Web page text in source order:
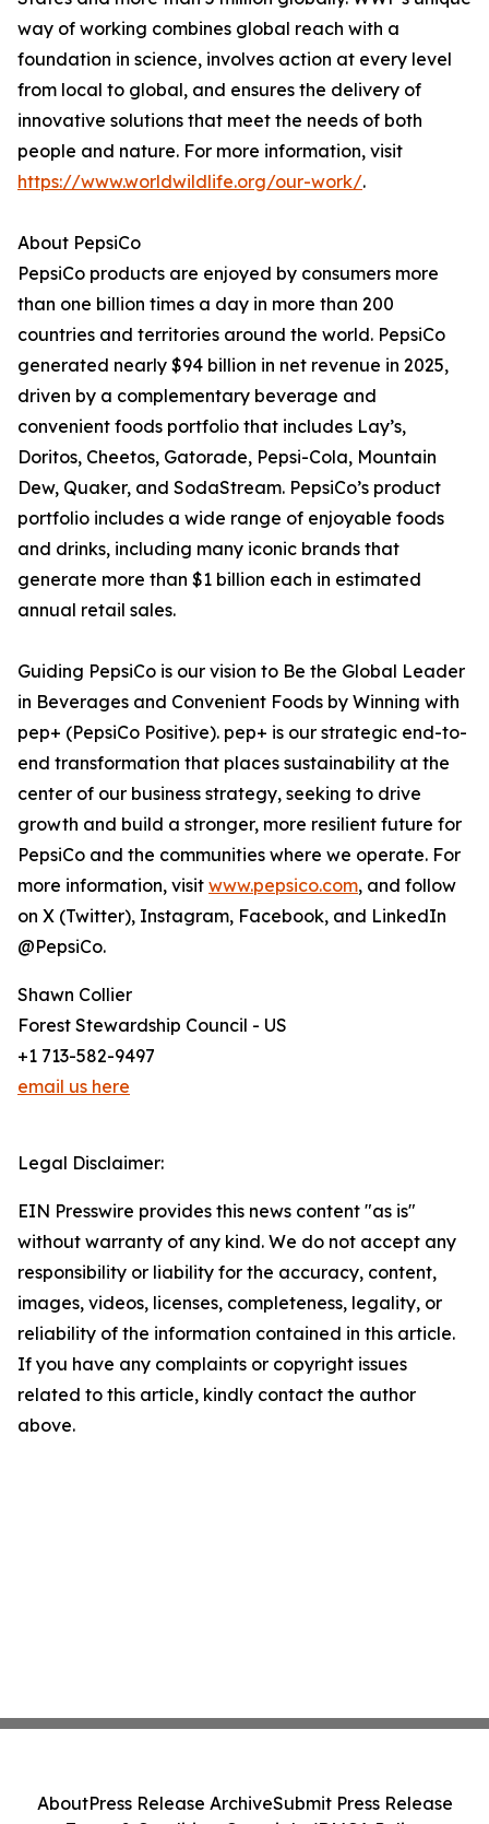
way of working combines global reach with a
foundation in science, involves action at every level
from local to global, and ensures the delivery of
innovative solutions that meet the needs of both
people and nature. For more information, visit
https://www.worldwildlife.org/our-work/.
About PepsiCo
PepsiCo products are enjoyed by consumers more
than one billion times a day in more than 200
countries and territories around the world. PepsiCo
generated nearly $94 billion in net revenue in 2025,
driven by a complementary beverage and
convenient foods portfolio that includes Lay’s,
Doritos, Cheetos, Gatorade, Pepsi-Cola, Mountain
Dew, Quaker, and SodaStream. PepsiCo’s product
portfolio includes a wide range of enjoyable foods
and drinks, including many iconic brands that
generate more than $1 billion each in estimated
annual retail sales.
Guiding PepsiCo is our vision to Be the Global Leader
in Beverages and Convenient Foods by Winning with
pep+ (PepsiCo Positive). pep+ is our strategic end-to-
end transformation that places sustainability at the
center of our business strategy, seeking to drive
growth and build a stronger, more resilient future for
PepsiCo and the communities where we operate. For
more information, visit www.pepsico.com, and follow
on X (Twitter), Instagram, Facebook, and LinkedIn
@PepsiCo.
Shawn Collier
Forest Stewardship Council - US
+1 713-582-9497
email us here
Legal Disclaimer:
EIN Presswire provides this news content "as is"
without warranty of any kind. We do not accept any
responsibility or liability for the accuracy, content,
images, videos, licenses, completeness, legality, or
reliability of the information contained in this article.
If you have any complaints or copyright issues
related to this article, kindly contact the author
above.
AboutPress Release ArchiveSubmit Press Release